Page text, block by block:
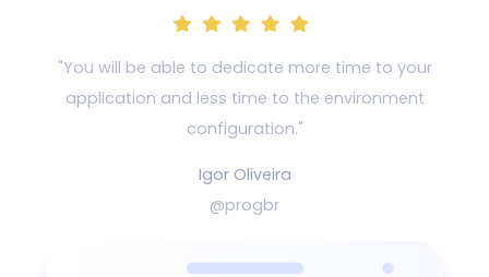
"You will be able to dedicate more time to your
application and less time to the environment
configuration."
Igor Oliveira
@progbr